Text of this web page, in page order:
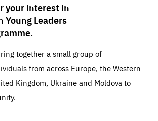
your interest in
Young Leaders
together a small group of
from across Europe, the Western
Kingdom, Ukraine and Moldova to